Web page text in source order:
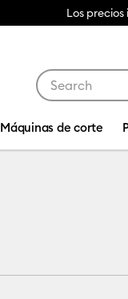
Los
Máquinas de corte